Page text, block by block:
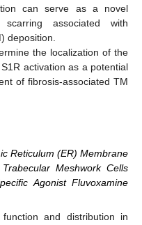
can serve as a novel
associated with
deposition.
the localization of the
activation as a potential
of fibrosis-associated TM
Reticulum (ER) Membrane
Meshwork Cells
Agonist Fluvoxamine
and distribution in